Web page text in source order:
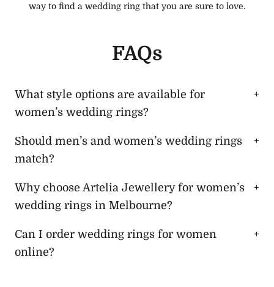
way to find a wedding ring that you are sure to love.
FAQs
What style options are available for
women’s wedding rings?
Should men’s and women’s wedding rings
match?
Why choose Artelia Jewellery for women’s
wedding rings in Melbourne?
Can I order wedding rings for women
online?